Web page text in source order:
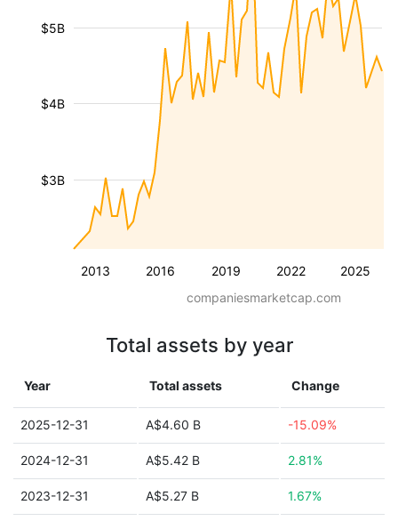
2013 2016 2019 2022 2025
$3B
$4B
$5B
companiesmarketcap.com
Total assets by year
Year Total assets Change
2025-12-31 A$4.60 B -15.09%
2024-12-31 A$5.42 B 2.81%
2023-12-31 A$5.27 B 1.67%